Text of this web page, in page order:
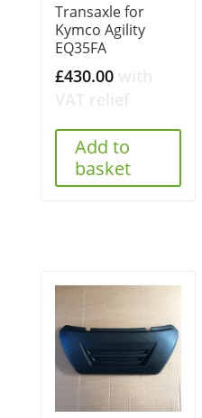
Transaxle for
Kymco Agility
EQ35FA
£430.00
Add to
basket